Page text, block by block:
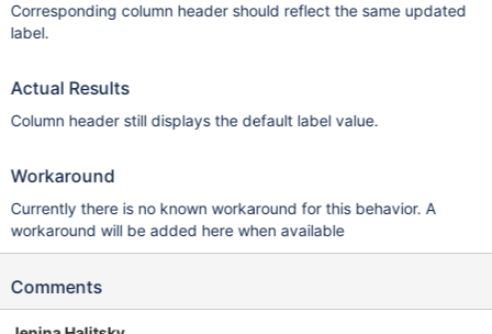
Corresponding column header should reflect the same updated
label.
Actual Results
Column header still displays the default label value.
Workaround
Currently there is no known workaround for this behavior. A
workaround will be added here when available
Comments